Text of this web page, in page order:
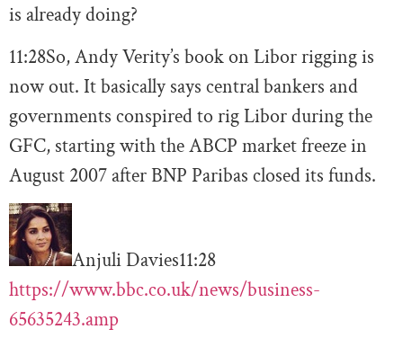
is already doing?
11:28So, Andy Verity’s book on Libor rigging is
now out. It basically says central bankers and
governments conspired to rig Libor during the
GFC, starting with the ABCP market freeze in
August 2007 after BNP Paribas closed its funds.
Anjuli Davies11:28
https://www.bbc.co.uk/news/business-
65635243.amp